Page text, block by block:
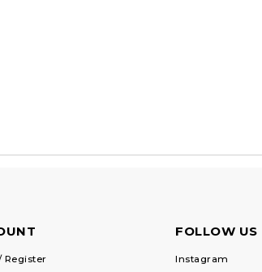
Register
FOLLOW US
Instagram